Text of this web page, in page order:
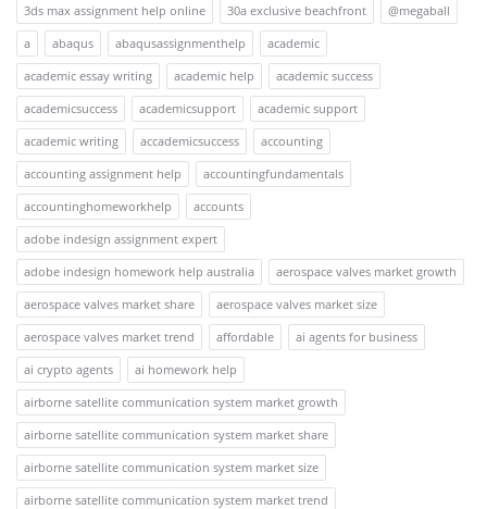
3ds max assignment help online
30a exclusive beachfront
@megaball
a
abaqus abaqusassignmenthelp
academic
academic essay writing
academic help
academic success
academicsuccess
academicsupport
academic support
academic writing
accademicsuccess
accounting
accounting assignment help
accountingfundamentals
accountinghomeworkhelp
accounts
adobe indesign assignment expert
adobe indesign homework help australia
aerospace valves market growth
aerospace valves market share
aerospace valves market size
aerospace valves market trend
affordable
ai agents for business
ai crypto agents
ai homework help
airborne satellite communication system market growth
airborne satellite communication system market share
airborne satellite communication system market size
airborne satellite communication system market trend